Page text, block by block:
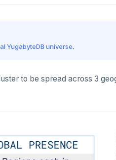
YugabyteDB universe.
to be spread across 3